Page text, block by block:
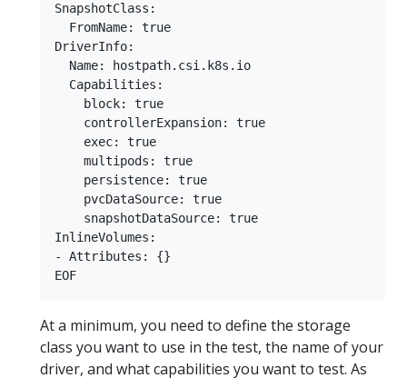
SnapshotClass:
  FromName: true
DriverInfo:
  Name: hostpath.csi.k8s.io
  Capabilities:
    block: true
    controllerExpansion: true
    exec: true
    multipods: true
    persistence: true
    pvcDataSource: true
    snapshotDataSource: true
InlineVolumes:
- Attributes: {}
At a minimum, you need to define the storage
class you want to use in the test, the name of your
driver, and what capabilities you want to test. As